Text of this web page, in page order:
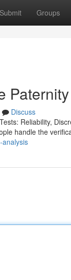
Submit Groups
Discuss
Reliability,
handle the